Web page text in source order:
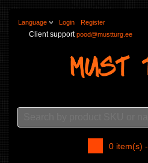
Language Login Register
Client supportpood@mustturg.ee
0 item(s) -